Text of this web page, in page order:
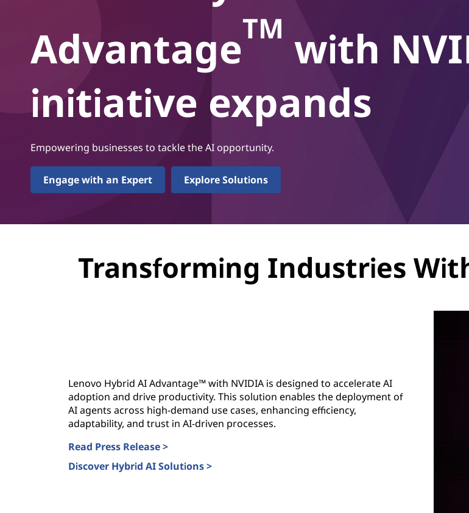
AdvantageTM with
initiative expands
Empowering businesses to tackle the AI opportunity.
Engage with an Expert Explore Solutions
Transforming Industries
Lenovo Hybrid AI Advantage™ with NVIDIA is designed to accelerate AI
adoption and drive productivity. This solution enables the deployment of
AI agents across high-demand use cases, enhancing efficiency,
adaptability, and trust in AI-driven processes.
Read Press Release >
Discover Hybrid AI Solutions >